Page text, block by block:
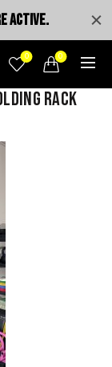
0 0
rack
ACTIVE.